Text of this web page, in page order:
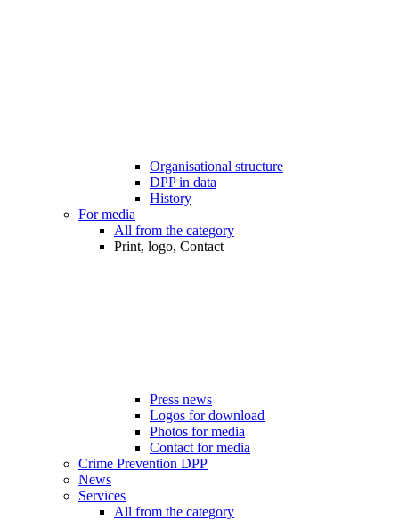
Organisational structure
DPP in data
History
For media
All from the category
Print, logo, Contact
Press news
Logos for download
Photos for media
Contact for media
Crime Prevention DPP
News
Services
All from the category